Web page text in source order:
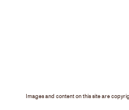
Images and content on this site are